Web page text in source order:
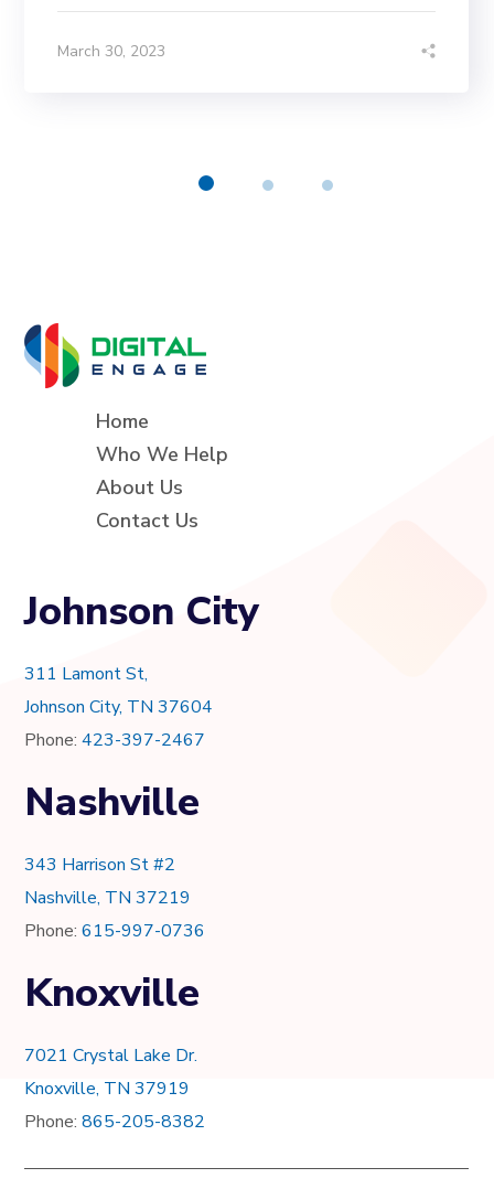
March 30, 2023
Home
Who We Help
About Us
Contact Us
Johnson City
311 Lamont St,
Johnson City, TN 37604
Phone:423-397-2467
Nashville
343 Harrison St #2
Nashville, TN 37219
Phone:615-997-0736
Knoxville
7021 Crystal Lake Dr.
Knoxville, TN 37919
Phone:865-205-8382